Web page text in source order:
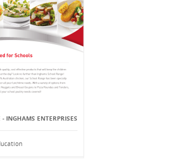
INGHAMS ENTERPRISES